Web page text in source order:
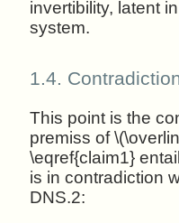
invertibility, latent
system.
1.4.
This point is the
premiss of
\eqref{claim1}
is in contradiction
DNS.2: